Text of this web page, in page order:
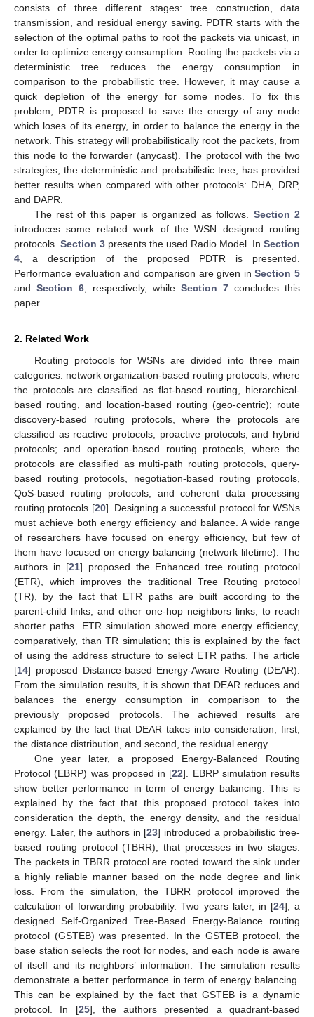
consists of three different stages: tree construction, data
transmission, and residual energy saving. PDTR starts with the
selection of the optimal paths to root the packets via unicast, in
order to optimize energy consumption. Rooting the packets via a
deterministic tree reduces the energy consumption in
comparison to the probabilistic tree. However, it may cause a
quick depletion of the energy for some nodes. To fix this
problem, PDTR is proposed to save the energy of any node
which loses of its energy, in order to balance the energy in the
network. This strategy will probabilistically root the packets, from
this node to the forwarder (anycast). The protocol with the two
strategies, the deterministic and probabilistic tree, has provided
better results when compared with other protocols: DHA, DRP,
and DAPR.
The rest of this paper is organized as follows. Section 2
introduces some related work of the WSN designed routing
protocols. Section 3 presents the used Radio Model. In Section
4 , a description of the proposed PDTR is presented.
Performance evaluation and comparison are given inSection 5
and Section 6 , respectively, while Section 7 concludes this
paper.
2. Related Work
Routing protocols for WSNs are divided into three main
categories: network organization-based routing protocols, where
the protocols are classified as flat-based routing, hierarchical-
based routing, and location-based routing (geo-centric); route
discovery-based routing protocols, where the protocols are
classified as reactive protocols, proactive protocols, and hybrid
protocols; and operation-based routing protocols, where the
protocols are classified as multi-path routing protocols, query-
based routing protocols, negotiation-based routing protocols,
QoS-based routing protocols, and coherent data processing
routing protocols [20]. Designing a successful protocol for WSNs
must achieve both energy efficiency and balance. A wide range
of researchers have focused on energy efficiency, but few of
them have focused on energy balancing (network lifetime). The
authors in [21] proposed the Enhanced tree routing protocol
(ETR), which improves the traditional Tree Routing protocol
(TR), by the fact that ETR paths are built according to the
parent-child links, and other one-hop neighbors links, to reach
shorter paths. ETR simulation showed more energy efficiency,
comparatively, than TR simulation; this is explained by the fact
of using the address structure to select ETR paths. The article
[14] proposed Distance-based Energy-Aware Routing (DEAR).
From the simulation results, it is shown that DEAR reduces and
balances the energy consumption in comparison to the
previously proposed protocols. The achieved results are
explained by the fact that DEAR takes into consideration, first,
the distance distribution, and second, the residual energy.
One year later, a proposed Energy-Balanced Routing
Protocol (EBRP) was proposed in [22]. EBRP simulation results
show better performance in term of energy balancing. This is
explained by the fact that this proposed protocol takes into
consideration the depth, the energy density, and the residual
energy. Later, the authors in [23] introduced a probabilistic tree-
based routing protocol (TBRR), that processes in two stages.
The packets in TBRR protocol are rooted toward the sink under
a highly reliable manner based on the node degree and link
loss. From the simulation, the TBRR protocol improved the
calculation of forwarding probability. Two years later, in [24], a
designed Self-Organized Tree-Based Energy-Balance routing
protocol (GSTEB) was presented. In the GSTEB protocol, the
base station selects the root for nodes, and each node is aware
of itself and its neighbors’ information. The simulation results
demonstrate a better performance in term of energy balancing.
This can be explained by the fact that GSTEB is a dynamic
protocol. In [25], the authors presented a quadrant-based